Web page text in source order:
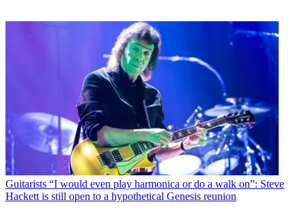
Guitarists “I would even play harmonica or do a walk on”: Steve
Hackett is still open to a hypothetical Genesis reunion